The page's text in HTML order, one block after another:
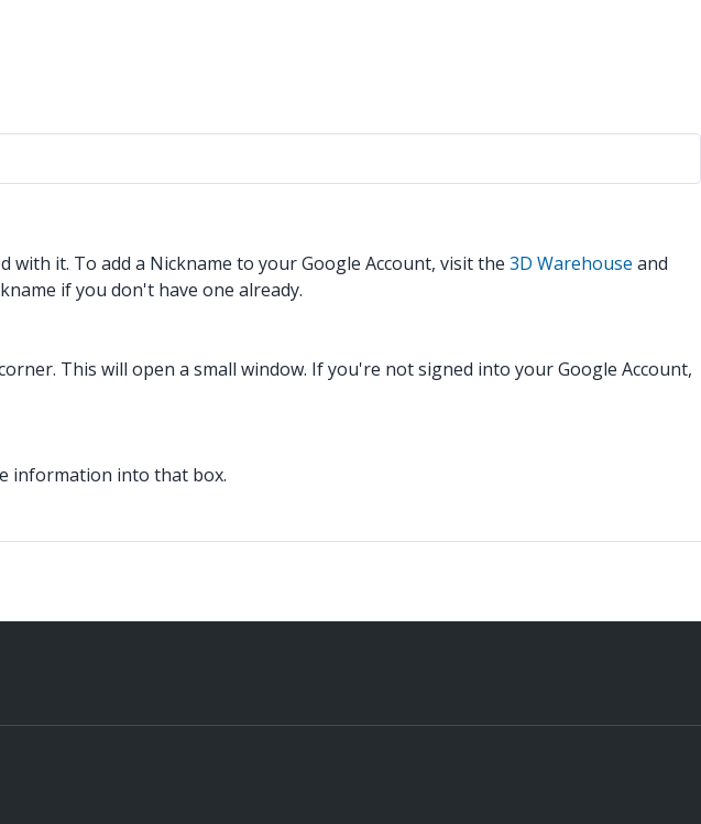
with it. To add a Nickname to your Google Account, visit the 3D Warehouse and
if you don't have one already.
This will open a small window. If you're not signed into your Google Account,
information into that box.